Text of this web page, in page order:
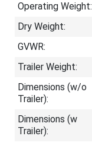
Operating Weight:
Dry Weight:
GVWR:
Trailer Weight:
Dimensions (w/o
Trailer):
Dimensions (w
Trailer):